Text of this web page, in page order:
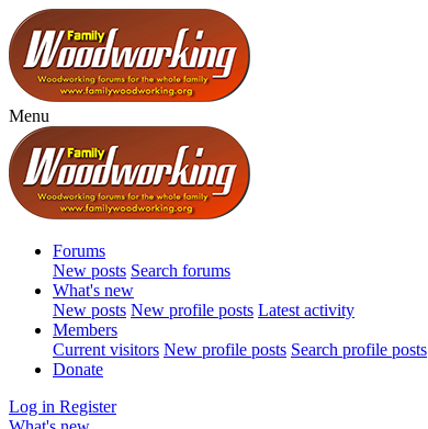
Menu
Forums
New posts Search forums
What's new
New posts New profile posts Latest activity
Members
Current visitors New profile posts Search profile posts
Donate
Log in Register